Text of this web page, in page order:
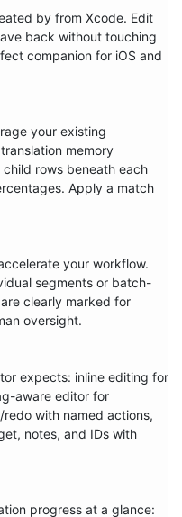
by from Xcode. Edit
back without touching
companion for iOS and
your existing
memory
rows beneath each
Apply a match
your workflow.
segments or batch-
clearly marked for
oversight.
expects: inline editing for
aware editor for
with named actions,
notes, and IDs with
progress at a glance: